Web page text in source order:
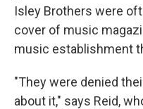
Isley Brothers were
cover of music
music establishment
"They were denied
about it," says Reid,